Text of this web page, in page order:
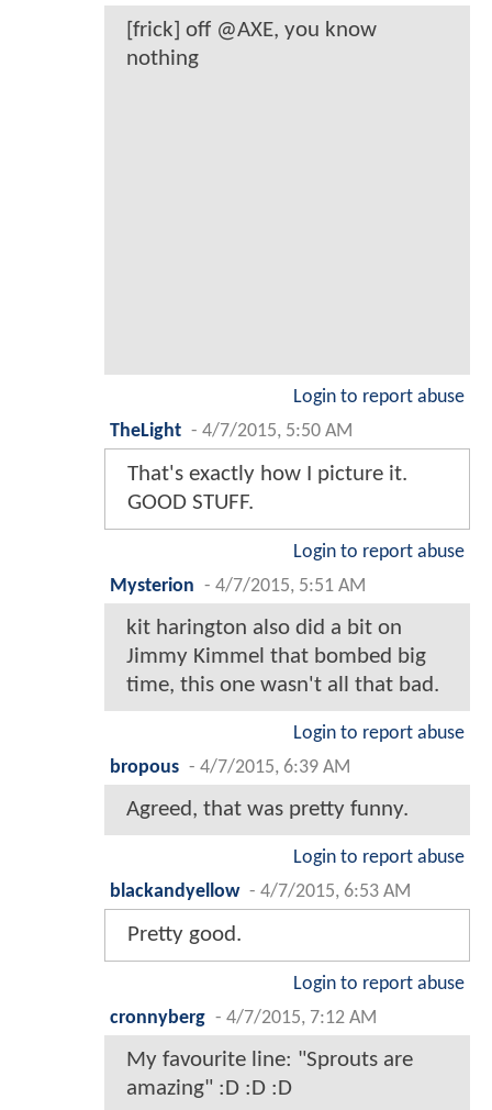
[frick] off @AXE, you know
nothing
Login to report abuse
TheLight - 4/7/2015, 5:50 AM
That's exactly how I picture it.
GOOD STUFF.
Login to report abuse
Mysterion - 4/7/2015, 5:51 AM
kit harington also did a bit on
Jimmy Kimmel that bombed big
time, this one wasn't all that bad.
Login to report abuse
bropous - 4/7/2015, 6:39 AM
Agreed, that was pretty funny.
Login to report abuse
blackandyellow - 4/7/2015, 6:53 AM
Pretty good.
Login to report abuse
cronnyberg - 4/7/2015, 7:12 AM
My favourite line: "Sprouts are
amazing" :D :D :D